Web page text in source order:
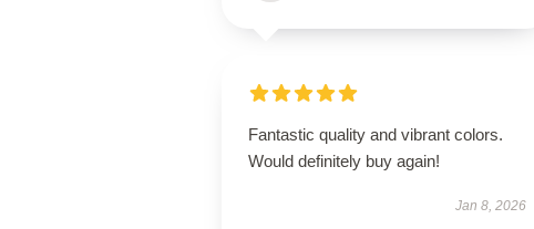
Fantastic quality and vibrant colors.
Would definitely buy again!
Jan 8, 2026